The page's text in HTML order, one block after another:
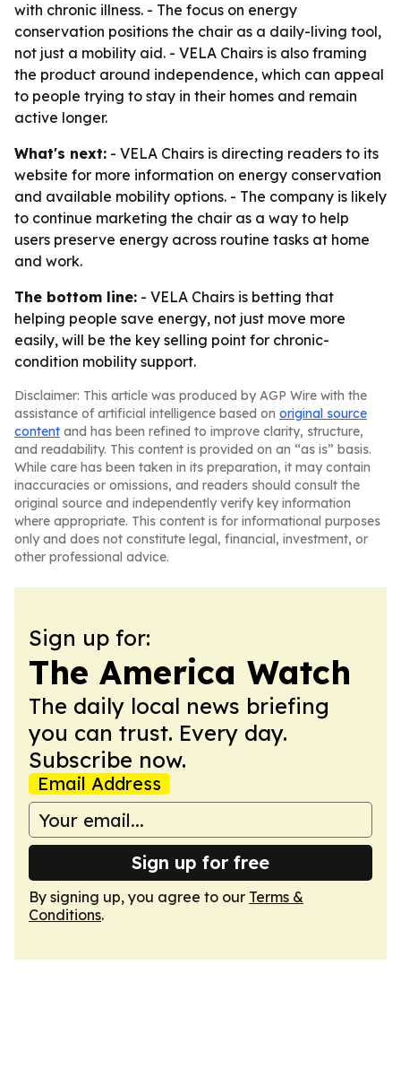
with chronic illness. - The focus on energy
conservation positions the chair as a daily-living tool,
not just a mobility aid. - VELA Chairs is also framing
the product around independence, which can appeal
to people trying to stay in their homes and remain
active longer.
What's next: - VELA Chairs is directing readers to its
website for more information on energy conservation
and available mobility options. - The company is likely
to continue marketing the chair as a way to help
users preserve energy across routine tasks at home
and work.
The bottom line: - VELA Chairs is betting that
helping people save energy, not just move more
easily, will be the key selling point for chronic-
condition mobility support.
Disclaimer: This article was produced by AGP Wire with the
assistance of artificial intelligence based on original source
content and has been refined to improve clarity, structure,
and readability. This content is provided on an “as is” basis.
While care has been taken in its preparation, it may contain
inaccuracies or omissions, and readers should consult the
original source and independently verify key information
where appropriate. This content is for informational purposes
only and does not constitute legal, financial, investment, or
other professional advice.
Sign up for:
The America Watch
The daily local news briefing
you can trust. Every day.
Subscribe now.
Email Address
Sign up for free
By signing up, you agree to our Terms &
Conditions.